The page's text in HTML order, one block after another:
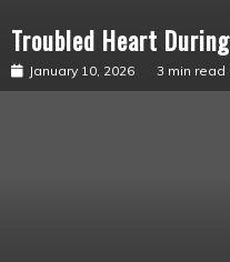
Seykahr’s
Story
Troubled Heart
January 10, 2026 3 min read